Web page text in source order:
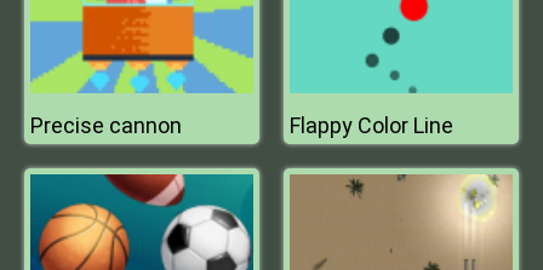
Precise cannon Flappy Color Line